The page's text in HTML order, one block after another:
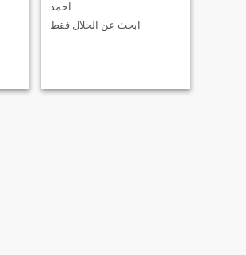
احمد
ابحث عن الحلال فقط